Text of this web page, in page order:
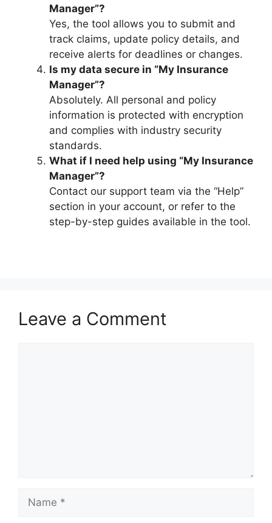
Manager”?
Yes, the tool allows you to submit and
track claims, update policy details, and
receive alerts for deadlines or changes.
Is my data secure in “My Insurance
Manager”?
Absolutely. All personal and policy
information is protected with encryption
and complies with industry security
standards.
What if I need help using “My Insurance
Manager”?
Contact our support team via the “Help”
section in your account, or refer to the
step-by-step guides available in the tool.
Leave a Comment
Name